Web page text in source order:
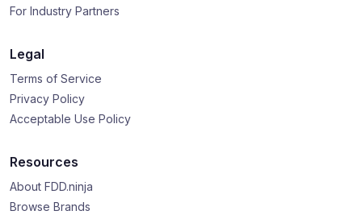
For Industry Partners
Legal
Terms of Service
Privacy Policy
Acceptable Use Policy
Resources
About FDD.ninja
Browse Brands